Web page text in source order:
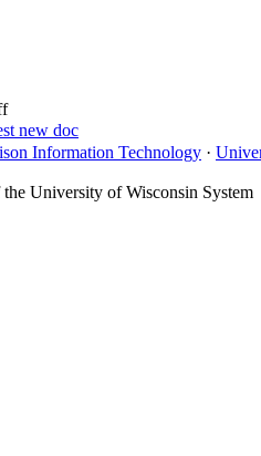
new doc
Information Technology ·
University of Wisconsin System